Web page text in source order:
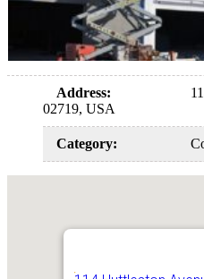
Address:
02719, USA
Category: